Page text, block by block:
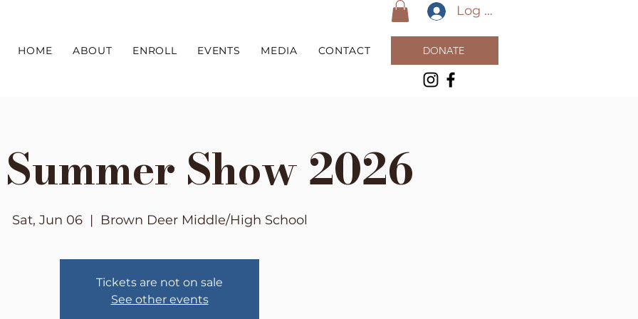
Log In
HOME ABOUT ENROLL EVENTS MEDIA CONTACT DONATE
Show 2026
Sat, Jun 06
  |
Brown Deer Middle/High School
Tickets are not on sale
See other events